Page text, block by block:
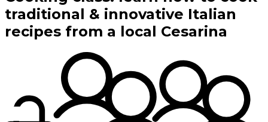
traditional & innovative Italian
recipes from a local Cesarina